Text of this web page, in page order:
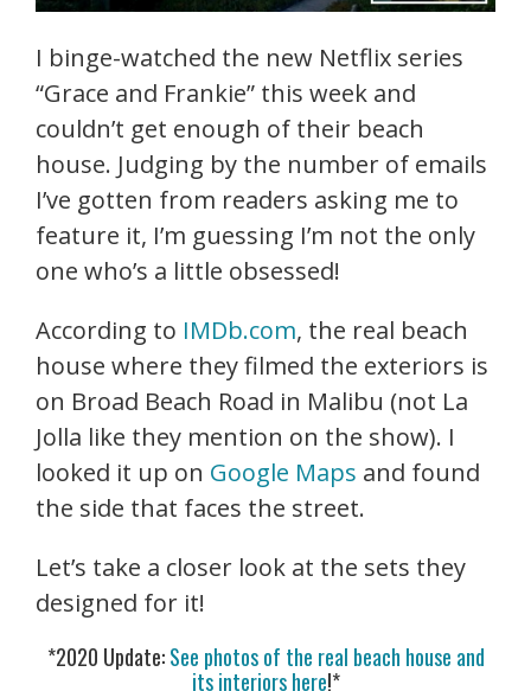
I binge-watched the new Netflix series
“Grace and Frankie” this week and
couldn’t get enough of their beach
house. Judging by the number of emails
I’ve gotten from readers asking me to
feature it, I’m guessing I’m not the only
one who’s a little obsessed!
According to IMDb.com, the real beach
house where they filmed the exteriors is
on Broad Beach Road in Malibu (not La
Jolla like they mention on the show). I
looked it up on Google Maps and found
the side that faces the street.
Let’s take a closer look at the sets they
designed for it!
*2020 Update:See photos of the real beach house and
its interiors here!*